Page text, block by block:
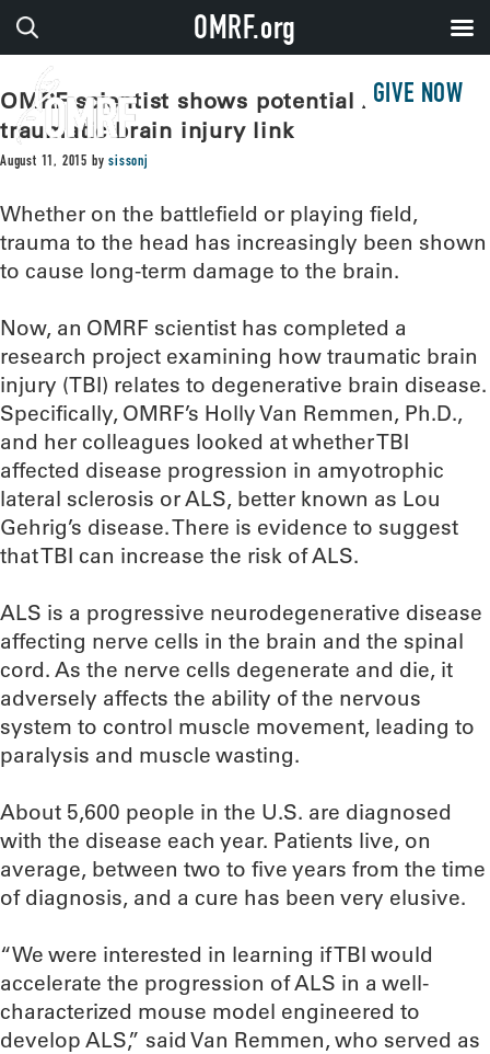
GIVE NOW
OMRF scientist shows potential ALS,
traumatic brain injury link
August 11, 2015 bysissonj
Whether on the battlefield or playing field,
trauma to the head has increasingly been shown
to cause long-term damage to the brain.
Now, an OMRF scientist has completed a
research project examining how traumatic brain
injury (TBI) relates to degenerative brain disease.
Specifically, OMRF’s Holly Van Remmen, Ph.D.,
and her colleagues looked at whether TBI
affected disease progression in amyotrophic
lateral sclerosis or ALS, better known as Lou
Gehrig’s disease. There is evidence to suggest
that TBI can increase the risk of ALS.
ALS is a progressive neurodegenerative disease
affecting nerve cells in the brain and the spinal
cord. As the nerve cells degenerate and die, it
adversely affects the ability of the nervous
system to control muscle movement, leading to
paralysis and muscle wasting.
About 5,600 people in the U.S. are diagnosed
with the disease each year. Patients live, on
average, between two to five years from the time
of diagnosis, and a cure has been very elusive.
“We were interested in learning if TBI would
accelerate the progression of ALS in a well-
characterized mouse model engineered to
develop ALS,” said Van Remmen, who served as
OMRF.org